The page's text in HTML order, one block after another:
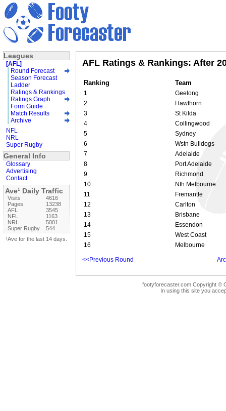
AFL Ratings & Rankings: After
Ranking Team
1
Geelong
2
Hawthorn
3
St Kilda
4
Collingwood
5
Sydney
6
Wstn Bulldogs
7
Adelaide
8
Port Adelaide
9
Richmond
10
Nth Melbourne
11
Fremantle
12
Carlton
13
Brisbane
14
Essendon
15
West Coast
16
Melbourne
<<Previous Round
footyforecaster.com Copyright ©
In using this site you
Leagues
[AFL]
Round Forecast
Season Forecast
Ladder
Ratings & Rankings
Ratings Graph
Form Guide
Match Results
Archive
NFL
NRL
Super Rugby
General Info
Glossary
Advertising
Contact
Ave¹ Daily Traffic
Visits
4616
Pages
13238
AFL
3545
NFL
1163
NRL
5001
Super Rugby
544
¹Ave for the last 14 days.